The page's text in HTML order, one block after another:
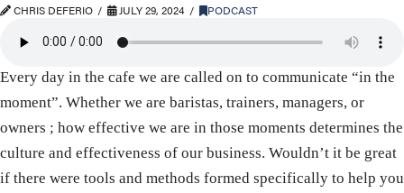
CHRIS DEFERIO JULY 29, 2024 PODCAST
Every day in the cafe we are called on to communicate “in the
moment”. Whether we are baristas, trainers, managers, or
owners ; how effective we are in those moments determines the
culture and effectiveness of our business. Wouldn’t it be great
if there were tools and methods formed specifically to help you